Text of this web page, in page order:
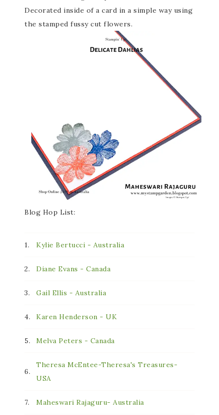
Decorated inside of a card in a simple way using
the stamped fussy cut flowers.
Blog Hop List:
1. Kylie Bertucci - Australia
2. Diane Evans - Canada
3. Gail Ellis - Australia
4. Karen Henderson - UK
5. Melva Peters - Canada
6.
Theresa McEntee-Theresa's Treasures-
USA
7. Maheswari Rajaguru- Australia